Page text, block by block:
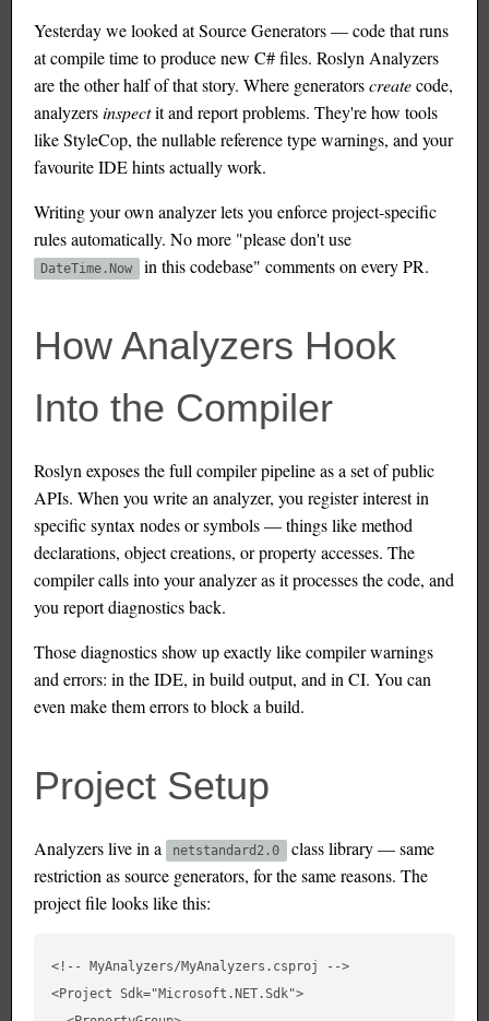
Yesterday we looked at Source Generators — code that runs
at compile time to produce new C# files. Roslyn Analyzers
are the other half of that story. Where generatorscreatecode,
analyzersinspectit and report problems. They're how tools
like StyleCop, the nullable reference type warnings, and your
favourite IDE hints actually work.
Writing your own analyzer lets you enforce project-specific
rules automatically. No more "please don't use
DateTime.Now in this codebase" comments on every PR.
How Analyzers Hook
Into the Compiler
Roslyn exposes the full compiler pipeline as a set of public
APIs. When you write an analyzer, you register interest in
specific syntax nodes or symbols — things like method
declarations, object creations, or property accesses. The
compiler calls into your analyzer as it processes the code, and
you report diagnostics back.
Those diagnostics show up exactly like compiler warnings
and errors: in the IDE, in build output, and in CI. You can
even make them errors to block a build.
Project Setup
Analyzers live in a netstandard2.0 class library — same
restriction as source generators, for the same reasons. The
project file looks like this:
<!-- MyAnalyzers/MyAnalyzers.csproj -->
<Project Sdk="Microsoft.NET.Sdk">